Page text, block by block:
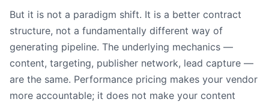
But it is not a paradigm shift. It is a better contract
structure, not a fundamentally different way of
generating pipeline. The underlying mechanics —
content, targeting, publisher network, lead capture —
are the same. Performance pricing makes your vendor
more accountable; it does not make your content